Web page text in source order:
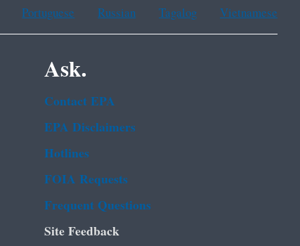
Portuguese Russian Tagalog Vietnamese
Ask.
Contact EPA
EPA Disclaimers
Hotlines
FOIA Requests
Frequent Questions
Site Feedback